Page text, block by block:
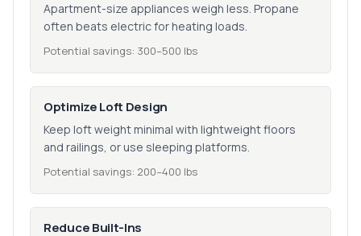
Apartment-size appliances weigh less. Propane
often beats electric for heating loads.
Potential savings: 300–500 lbs
Optimize Loft Design
Keep loft weight minimal with lightweight floors
and railings, or use sleeping platforms.
Potential savings: 200–400 lbs
Reduce Built-Ins